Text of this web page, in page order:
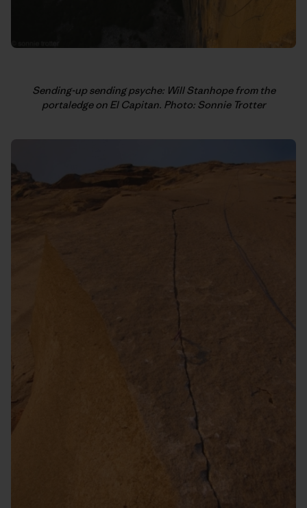
Sending-up sending psyche: Will Stanhope from the
portaledge on El Capitan. Photo: Sonnie Trotter